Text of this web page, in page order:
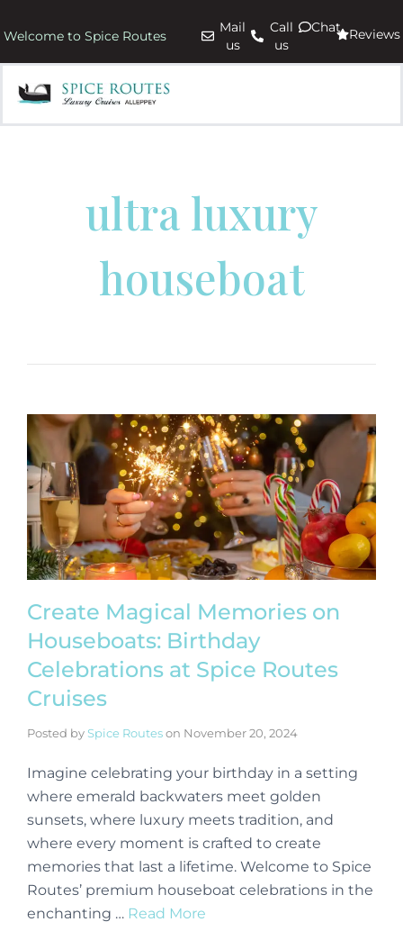
Welcome to Spice Routes
Mail
us
Call
us
Chat Reviews
ultra luxury
houseboat
Create Magical Memories on
Houseboats: Birthday
Celebrations at Spice Routes
Cruises
Posted by Spice Routeson November 20, 2024
Imagine celebrating your birthday in a setting
where emerald backwaters meet golden
sunsets, where luxury meets tradition, and
where every moment is crafted to create
memories that last a lifetime. Welcome to Spice
Routes’ premium houseboat celebrations in the
enchanting … Read More